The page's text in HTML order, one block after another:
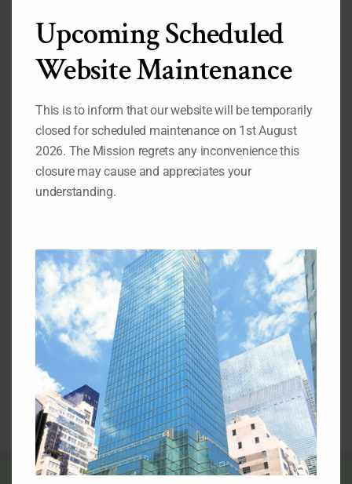
Search
While you are on our website, we also recommend that
you visit the pages listed below:
Our Permanent Representative to the United Nations
2.Our Deputy Permanent Representative to the United
Nations
3.Nigeria's Statement at the 69th Session of the UN
General Assembly
4.Nigeria at the United Nations: Picture Archive
Video Archives of Nigeria at the United Nations
6.Directory of Nigerian Foreign Missions
Upcoming Scheduled
Website Maintenance
This is to inform that our website will be temporarily
closed for scheduled maintenance on 1st August
2026. The Mission regrets any inconvenience this
closure may cause and appreciates your
understanding.